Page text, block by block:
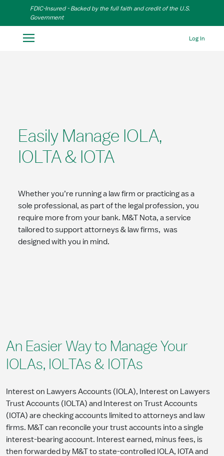
Skip to Main Content
FDIC-Insured - Backed by the full faith and credit of the U.S.
Government
Log In
Easily Manage IOLA,
IOLTA & IOTA
Whether you’re running a law firm or practicing as a
sole professional, as part of the legal profession, you
require more from your bank. M&T Nota, a service
tailored to support attorneys & law firms, was
designed with you in mind.
An Easier Way to Manage Your
IOLAs, IOLTAs & IOTAs
Interest on Lawyers Accounts (IOLA), Interest on Lawyers
Trust Accounts (IOLTA) and Interest on Trust Accounts
(IOTA) are checking accounts limited to attorneys and law
firms. M&T can reconcile your trust accounts into a single
interest-bearing account. Interest earned, minus fees, is
then forwarded by M&T to state-controlled IOLA, IOTA and